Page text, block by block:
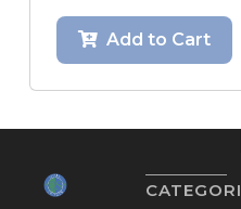
Add to Cart